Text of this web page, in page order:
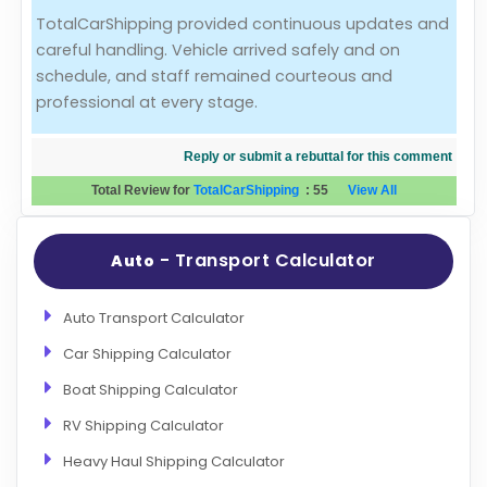
Evaluation Criteria
Car Shipping
TotalCarShipping provided continuous updates and
careful handling. Vehicle arrived safely and on
schedule, and staff remained courteous and
professional at every stage.
Reply or submit a rebuttal for this comment
Total Review for TotalCarShipping : 55 View All
Auto - Transport Calculator
Auto Transport Calculator
Car Shipping Calculator
Boat Shipping Calculator
RV Shipping Calculator
Heavy Haul Shipping Calculator